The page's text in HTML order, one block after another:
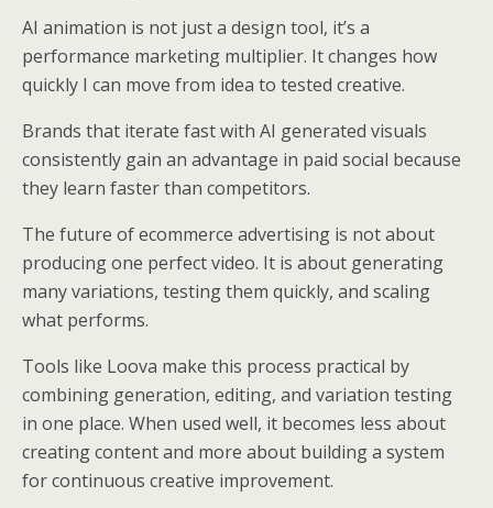
AI animation is not just a design tool, it’s a
performance marketing multiplier. It changes how
quickly I can move from idea to tested creative.
Brands that iterate fast with AI generated visuals
consistently gain an advantage in paid social because
they learn faster than competitors.
The future of ecommerce advertising is not about
producing one perfect video. It is about generating
many variations, testing them quickly, and scaling
what performs.
Tools like Loova make this process practical by
combining generation, editing, and variation testing
in one place. When used well, it becomes less about
creating content and more about building a system
for continuous creative improvement.